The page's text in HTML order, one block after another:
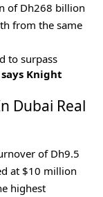
of Dh268 billion
from the same
to surpass
Knight
Dubai Real
of Dh9.5
at $10 million
highest